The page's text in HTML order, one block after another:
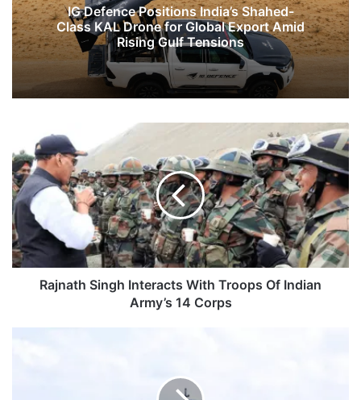
IG Defence Positions India’s Shahed-
Class KAL Drone for Global Export Amid
Rising Gulf Tensions
Singh
Interacts
With
Troops
Of
Indian
Army’s
14
CorpsRajnath Singh Interacts With Troops Of Indian
Army’s 14 Corps